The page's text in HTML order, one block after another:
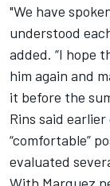
"We have
understood
added. “I hope
him again and
it before the
Rins said
“comfortable”
evaluated